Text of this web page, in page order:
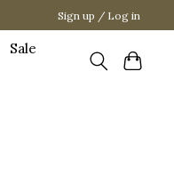
Sign up / Log in
Sale